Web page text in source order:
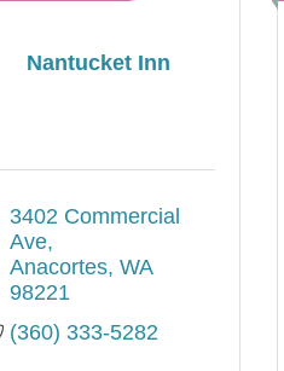
Nantucket Inn
3402 Commercial
Ave
Anacortes WA
98221
(360) 333-5282